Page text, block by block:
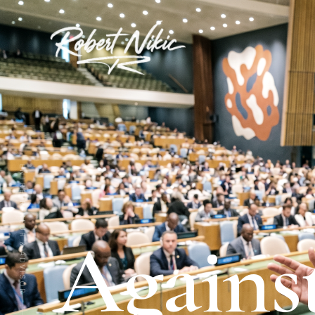
ENTREPRENEUR & ADVISOR